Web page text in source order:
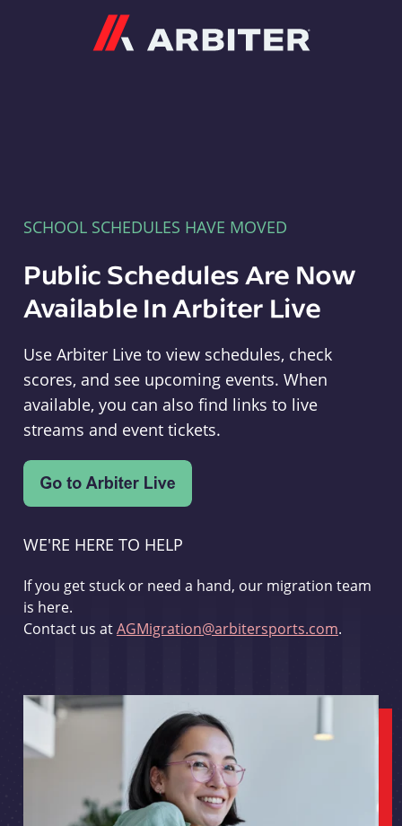
SCHOOL SCHEDULES HAVE MOVED
Public Schedules Are Now
Available In Arbiter Live
Use Arbiter Live to view schedules, check
scores, and see upcoming events. When
available, you can also find links to live
streams and event tickets.
WE'RE HERE TO HELP
If you get stuck or need a hand, our migration team
is here.
Contact us atAGMigration@arbitersports.com.